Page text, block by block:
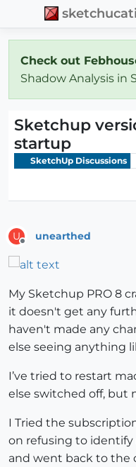
Check out
Shadow Analysis in
Sketchup
startup
SketchUp Discussions
U unearthed
My Sketchup PRO 8
it doesn't get any
haven't made any
else seeing anything
I’ve tried to restart
else switched off, but
I Tried the
on refusing to
and went back to the